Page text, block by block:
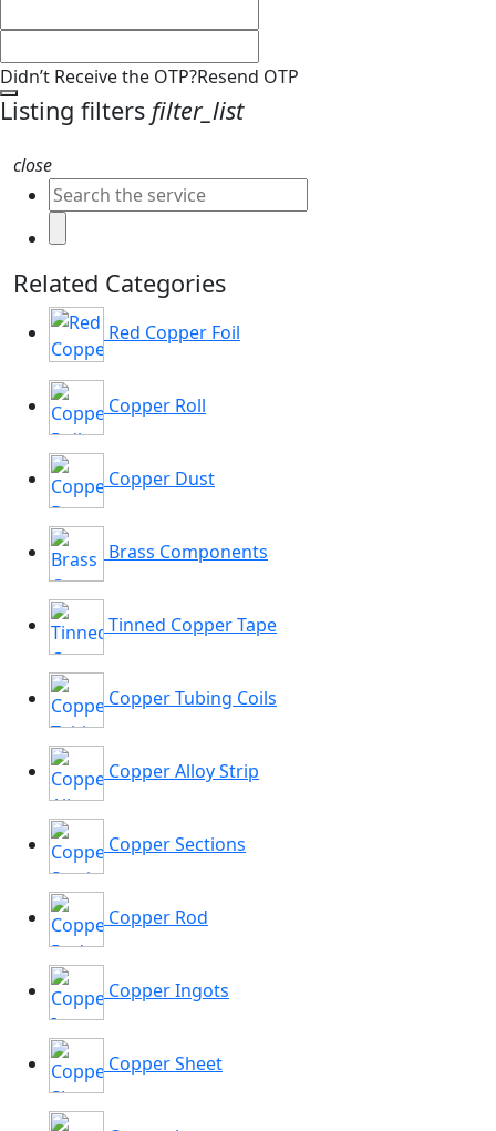
Didn’t Receive the OTP?Resend OTP
Listing filters filter_list
close
Related Categories
Red Copper Foil
Copper Roll
Copper Dust
Brass Components
Tinned Copper Tape
Copper Tubing Coils
Copper Alloy Strip
Copper Sections
Copper Rod
Copper Ingots
Copper Sheet